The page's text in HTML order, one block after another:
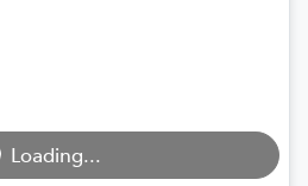
Loading...